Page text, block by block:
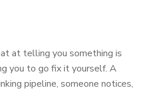
at telling you something is
you to go fix it yourself. A
pipeline, someone notices,